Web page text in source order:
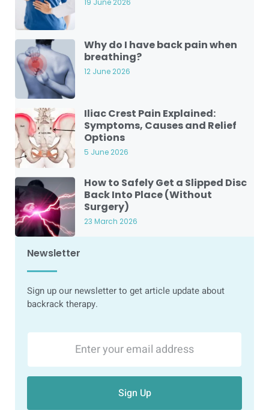
19 June 2026
Why do I have back pain when
breathing?
12 June 2026
Iliac Crest Pain Explained:
Symptoms, Causes and Relief
Options
5 June 2026
How to Safely Get a Slipped Disc
Back Into Place (Without
Surgery)
23 March 2026
Newsletter
Sign up our newsletter to get article update about
backrack therapy.
Sign Up